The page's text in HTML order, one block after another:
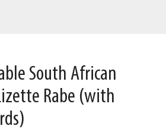
South African
Rabe (with